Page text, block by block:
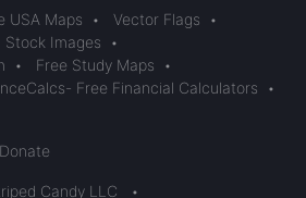
USA Maps • Vector Flags
•
Stock Images
•
• Free Study Maps
•
Free Financial Calculators
•
Donate
Candy LLC •